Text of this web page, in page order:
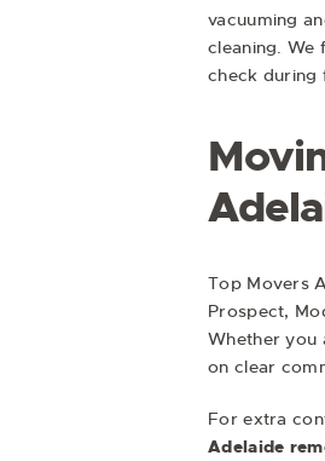
vacuuming
cleaning. We
check during
Top Movers
Prospect,
Whether you
on clear
For extra
Adelaide